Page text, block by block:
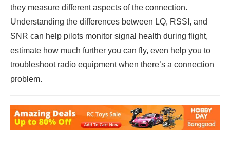
they measure different aspects of the connection.
Understanding the differences between LQ, RSSI, and
SNR can help pilots monitor signal health during flight,
estimate how much further you can fly, even help you to
troubleshoot radio equipment when there’s a connection
problem.